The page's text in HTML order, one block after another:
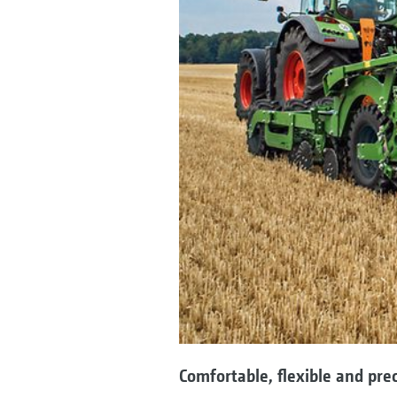
Comfortable, flexible and